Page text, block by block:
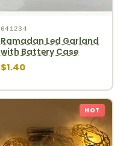
641234
Ramadan Led Garland
with Battery Case
$1.40
HOT